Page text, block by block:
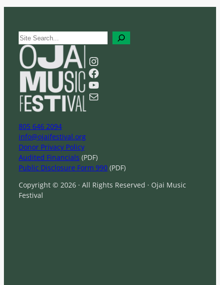
S
e
a
r
Instagram
Facebook
YouTube
Mail
805 646 2094
info@ojaifestival.org
Donor Privacy Policy
Audited Financials (PDF)
Public Disclosure Form 990 (PDF)
Copyright © 2026 · All Rights Reserved · Ojai Music
Festival